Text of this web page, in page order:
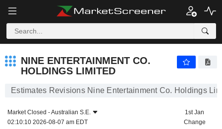
NINE ENTERTAINMENT CO.
HOLDINGS LIMITED
Estimates Revisions Nine Entertainment Co. Holdings
Market Closed -Australian S.E.
02:10:10 2026-08-07 am EDT
1st Jan
Change